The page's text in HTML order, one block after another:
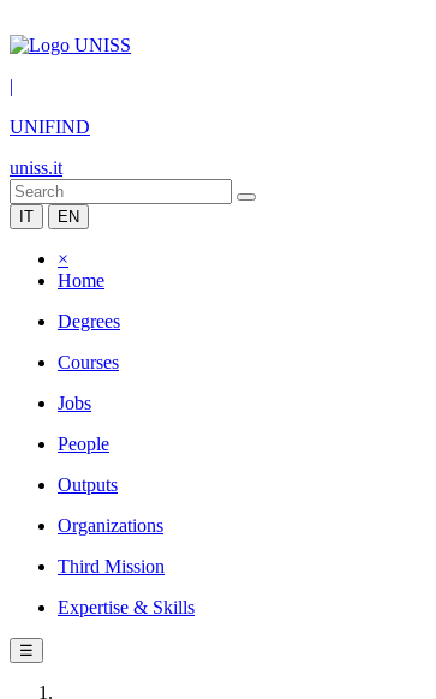
|
UNIFIND
uniss.it
IT EN
×
Home
Degrees
Courses
Jobs
People
Outputs
Organizations
Third Mission
Expertise & Skills
☰